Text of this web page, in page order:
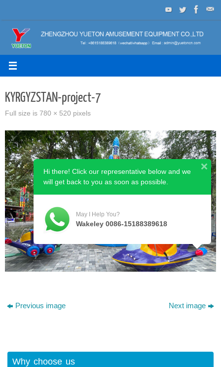
to
content
KYRGYZSTAN-project-7
Full size is 780 × 520 pixels
Previous image Next image
Why choose us
Hi there! Click our representative below and we
will get back to you as soon as possible.
May I Help You?
Wakeley 0086-15188389618